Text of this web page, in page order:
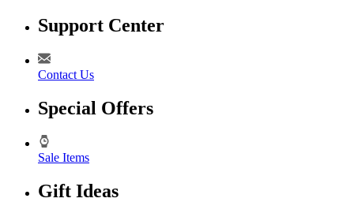
Support Center
Contact Us
Special Offers
Sale Items
Gift Ideas